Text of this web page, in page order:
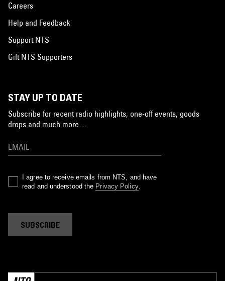
Careers
Help and Feedback
Support NTS
Gift NTS Supporters
STAY UP TO DATE
Subscribe for recent radio highlights, one-off events, goods
drops and much more…
I agree to receive emails from NTS, and have
read and understood the Privacy Policy.
SUBSCRIBE